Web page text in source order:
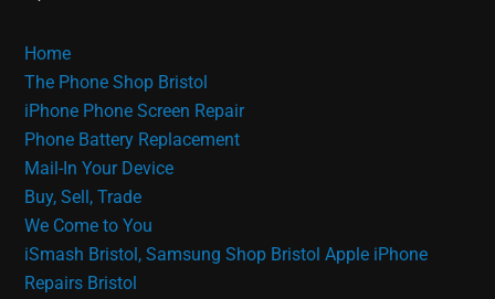
Home
The Phone Shop Bristol
iPhone Phone Screen Repair
Phone Battery Replacement
Mail-In Your Device
Buy, Sell, Trade
We Come to You
iSmash Bristol, Samsung Shop Bristol Apple iPhone
Repairs Bristol